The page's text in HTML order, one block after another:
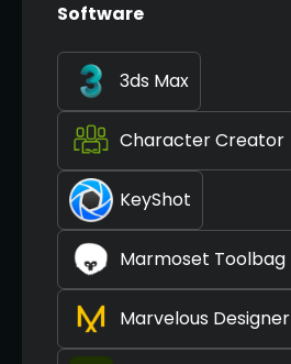
Software
3ds Max
Character Creator
KeyShot
Marmoset Toolbag
Marvelous Designer